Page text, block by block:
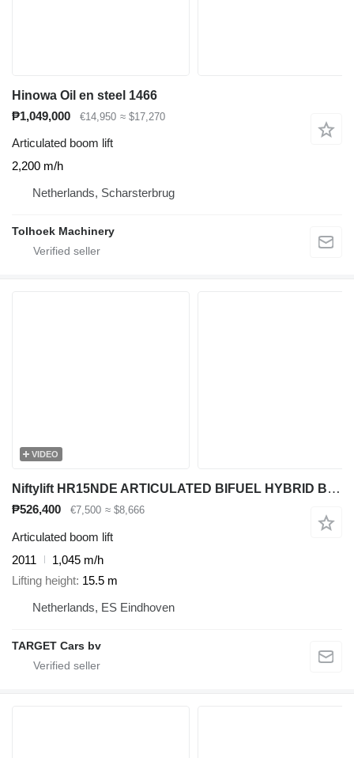
Hinowa Oil en steel 1466
₱1,049,000
€14,950 ≈ $17,270
Articulated boom lift
2,200 m/h
Netherlands, Scharsterbrug
Tolhoek Machinery
VIDEO
Niftylift HR15NDE ARTICULATED BIFUEL HYBRID BI-ENERGY BOOM WORKLIFT 2011 1
₱526,400 €7,500 ≈ $8,666
Articulated boom lift
2011
1,045 m/h
Lifting height 15.5 m
Netherlands, ES Eindhoven
TARGET Cars bv